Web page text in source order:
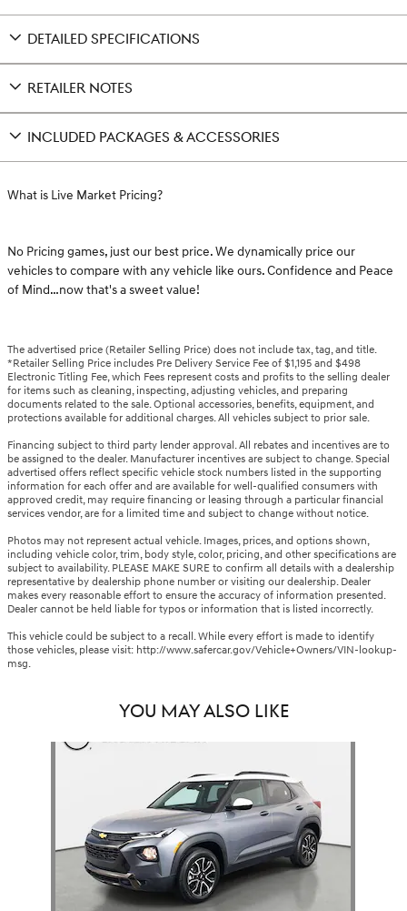
DETAILED SPECIFICATIONS
RETAILER NOTES
INCLUDED PACKAGES & ACCESSORIES
What is Live Market Pricing?
No Pricing games, just our best price. We dynamically price our
vehicles to compare with any vehicle like ours. Confidence and Peace
of Mind…now that's a sweet value!
The advertised price (Retailer Selling Price) does not include tax, tag, and title.
*Retailer Selling Price includes Pre Delivery Service Fee of $1,195 and $498
Electronic Titling Fee, which Fees represent costs and profits to the selling dealer
for items such as cleaning, inspecting, adjusting vehicles, and preparing
documents related to the sale. Optional accessories, benefits, equipment, and
protections available for additional charges. All vehicles subject to prior sale.
Financing subject to third party lender approval. All rebates and incentives are to
be assigned to the dealer. Manufacturer incentives are subject to change. Special
advertised offers reflect specific vehicle stock numbers listed in the supporting
information for each offer and are available for well-qualified consumers with
approved credit, may require financing or leasing through a particular financial
services vendor, are for a limited time and subject to change without notice.
Photos may not represent actual vehicle. Images, prices, and options shown,
including vehicle color, trim, body style, color, pricing, and other specifications are
subject to availability. PLEASE MAKE SURE to confirm all details with a dealership
representative by dealership phone number or visiting our dealership. Dealer
makes every reasonable effort to ensure the accuracy of information presented.
Dealer cannot be held liable for typos or information that is listed incorrectly.
This vehicle could be subject to a recall. While every effort is made to identify
those vehicles, please visit: http://www.safercar.gov/Vehicle+Owners/VIN-lookup-
msg.
YOU MAY ALSO LIKE